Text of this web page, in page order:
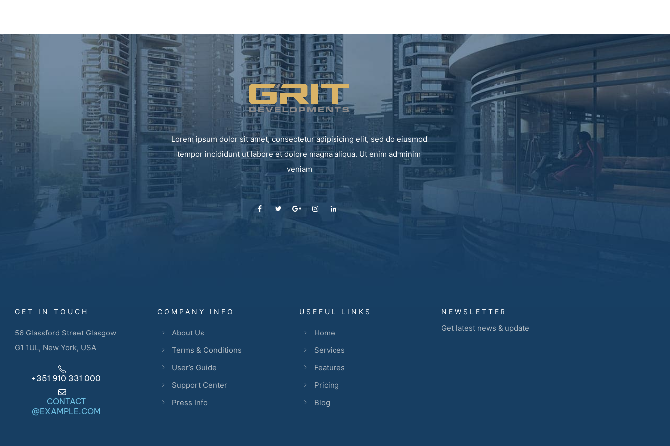
Lorem ipsum dolor sit amet, consectetur adipisicing elit, sed do eiusmod
tempor incididunt ut labore et dolore magna aliqua. Ut enim ad minim
veniam
GET IN TOUCH
56 Glassford Street Glasgow
G1 1UL, New York, USA
+351 910 331 000
CONTACT
@EXAMPLE.COM
COMPANY INFO
About Us
Terms & Conditions
User’s Guide
Support Center
Press Info
USEFUL LINKS
Home
Services
Features
Pricing
Blog
NEWSLETTER
Get latest news & update